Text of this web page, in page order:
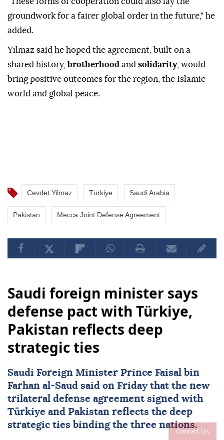
Contact Us
groundwork for a fairer global order in the future," he
added.
Yılmaz said he hoped the agreement, built on a
shared history, brotherhood and solidarity, would
bring positive outcomes for the region, the Islamic
world and global peace.
Cevdet Yilmaz Türkiye Saudi Arabia
Pakistan Mecca Joint Defense Agreement
Saudi foreign minister says
defense pact with Türkiye,
Pakistan reflects deep
strategic ties
Saudi Foreign Minister Prince Faisal bin
Farhan al-Saud said on Friday that the new
trilateral defense agreement signed with
Türkiye and Pakistan reflects the deep
strategic ties binding the three nations.